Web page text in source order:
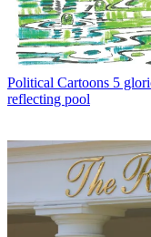
Political Cartoons 5
reflecting pool